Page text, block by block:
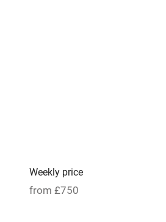
Weekly price
from £750